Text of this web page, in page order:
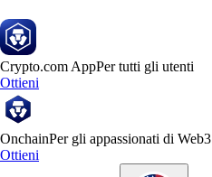
Crypto.com AppPer tutti gli utenti
Ottieni
OnchainPer gli appassionati di Web3
Ottieni